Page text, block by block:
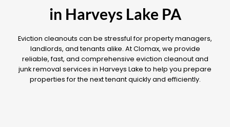
in Harveys Lake PA
Eviction cleanouts can be stressful for property managers,
landlords, and tenants alike. At Clomax, we provide
reliable, fast, and comprehensive eviction cleanout and
junk removal services in Harveys Lake to help you prepare
properties for the next tenant quickly and efficiently.